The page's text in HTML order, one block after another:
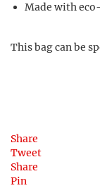
Made with
This bag can be
Share
Tweet
Share
Pin